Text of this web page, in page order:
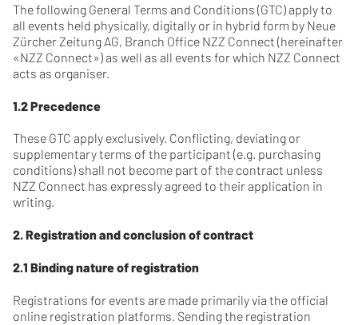
The following General Terms and Conditions (GTC) apply to
all events held physically, digitally or in hybrid form by Neue
Zürcher Zeitung AG, Branch Office NZZ Connect (hereinafter
«NZZ Connect») as well as all events for which NZZ Connect
acts as organiser.
1.2 Precedence
These GTC apply exclusively. Conflicting, deviating or
supplementary terms of the participant (e.g. purchasing
conditions) shall not become part of the contract unless
NZZ Connect has expressly agreed to their application in
writing.
2. Registration and conclusion of contract
2.1 Binding nature of registration
Registrations for events are made primarily via the official
online registration platforms. Sending the registration